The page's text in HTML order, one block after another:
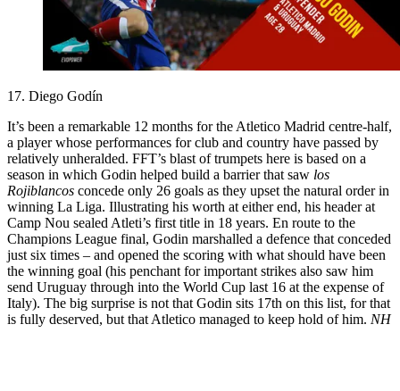
17. Diego Godín
It’s been a remarkable 12 months for the Atletico Madrid centre-half,
a player whose performances for club and country have passed by
relatively unheralded. FFT’s blast of trumpets here is based on a
season in which Godin helped build a barrier that saw los
Rojiblancos concede only 26 goals as they upset the natural order in
winning La Liga. Illustrating his worth at either end, his header at
Camp Nou sealed Atleti’s first title in 18 years. En route to the
Champions League final, Godin marshalled a defence that conceded
just six times – and opened the scoring with what should have been
the winning goal (his penchant for important strikes also saw him
send Uruguay through into the World Cup last 16 at the expense of
Italy). The big surprise is not that Godin sits 17th on this list, for that
is fully deserved, but that Atletico managed to keep hold of him. NH